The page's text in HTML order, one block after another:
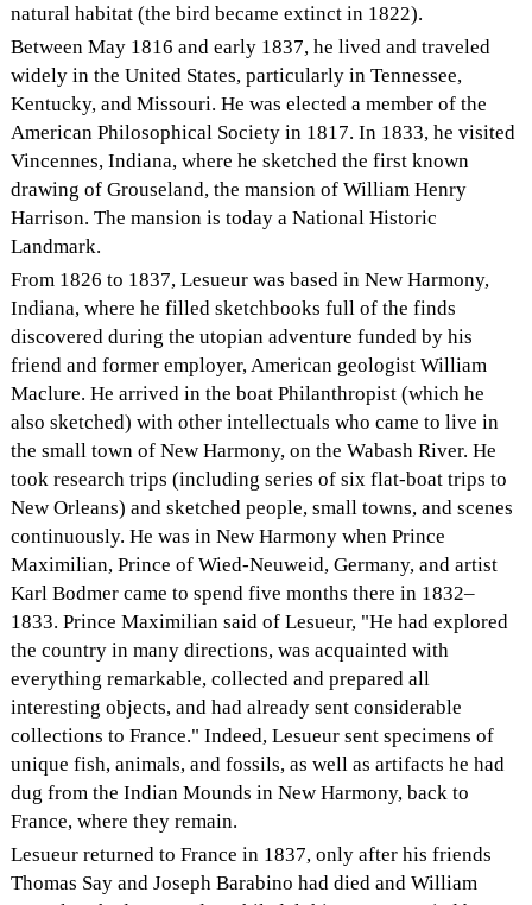
natural habitat (the bird became extinct in 1822).
Between May 1816 and early 1837, he lived and traveled
widely in the United States, particularly in Tennessee,
Kentucky, and Missouri. He was elected a member of the
American Philosophical Society in 1817. In 1833, he visited
Vincennes, Indiana, where he sketched the first known
drawing of Grouseland, the mansion of William Henry
Harrison. The mansion is today a National Historic
Landmark.
From 1826 to 1837, Lesueur was based in New Harmony,
Indiana, where he filled sketchbooks full of the finds
discovered during the utopian adventure funded by his
friend and former employer, American geologist William
Maclure. He arrived in the boat Philanthropist (which he
also sketched) with other intellectuals who came to live in
the small town of New Harmony, on the Wabash River. He
took research trips (including series of six flat-boat trips to
New Orleans) and sketched people, small towns, and scenes
continuously. He was in New Harmony when Prince
Maximilian, Prince of Wied-Neuweid, Germany, and artist
Karl Bodmer came to spend five months there in 1832–
1833. Prince Maximilian said of Lesueur, "He had explored
the country in many directions, was acquainted with
everything remarkable, collected and prepared all
interesting objects, and had already sent considerable
collections to France." Indeed, Lesueur sent specimens of
unique fish, animals, and fossils, as well as artifacts he had
dug from the Indian Mounds in New Harmony, back to
France, where they remain.
Lesueur returned to France in 1837, only after his friends
Thomas Say and Joseph Barabino had died and William